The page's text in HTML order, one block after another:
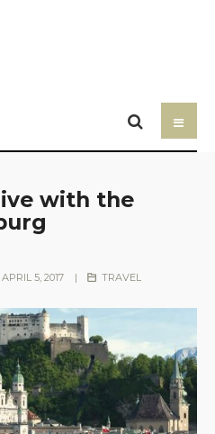
with the
APRIL 5, 2017 | TRAVEL